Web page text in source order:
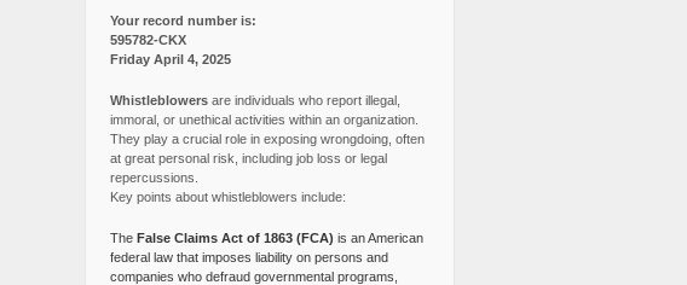
Your record number is:
595782-CKX
Friday April 4, 2025
Whistleblowersare individuals who report illegal,
immoral, or unethical activities within an organization.
They play a crucial role in exposing wrongdoing, often
at great personal risk, including job loss or legal
repercussions.
Key points about whistleblowers include:
The False Claims Act of 1863 (FCA) is an American
federal law that imposes liability on persons and
companies who defraud governmental programs,